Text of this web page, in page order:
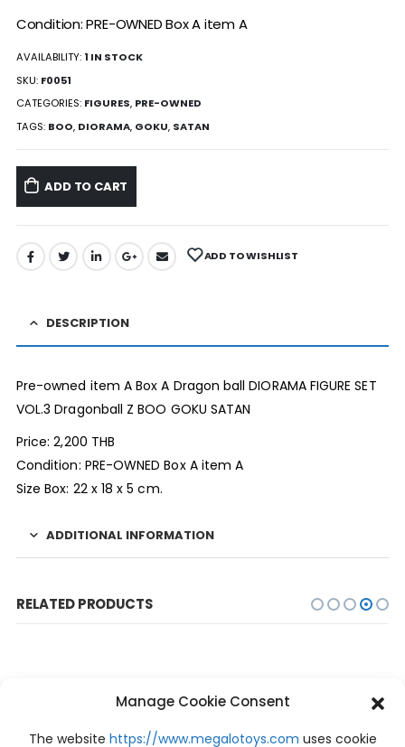
Manage Cookie Consent
The website https://www.megalotoys.com uses cookie
Condition: PRE-OWNED Box A item A
AVAILABILITY:1 IN STOCK
SKU: F0051
CATEGORIES: FIGURES, PRE-OWNED
TAGS: BOO, DIORAMA, GOKU, SATAN
ADD TO CART
ADD TO WISHLIST
DESCRIPTION
Pre-owned item A Box A Dragon ball DIORAMA FIGURE SET
VOL.3 Dragonball Z BOO GOKU SATAN
Price: 2,200 THB
Condition: PRE-OWNED Box A item A
Size Box: 22 x 18 x 5 cm.
ADDITIONAL INFORMATION
RELATED PRODUCTS